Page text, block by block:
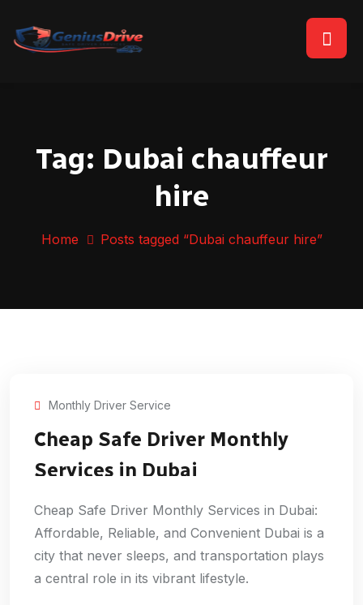
Tag: Dubai chauffeur
hire
Home Posts tagged “Dubai chauffeur hire”
Monthly Driver Service
Cheap Safe Driver Monthly
Services in Dubai
Cheap Safe Driver Monthly Services in Dubai:
Affordable, Reliable, and Convenient Dubai is a
city that never sleeps, and transportation plays
a central role in its vibrant lifestyle.